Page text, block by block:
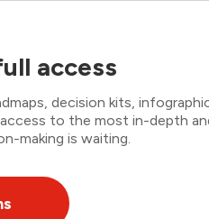
access
decision kits,
to the most in-depth
making is waiting.